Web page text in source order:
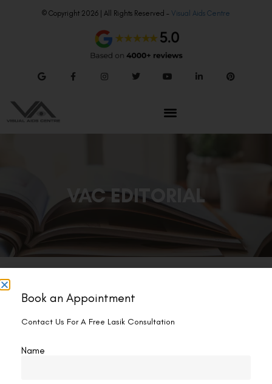
© Copyright 2026 | All Rights Reserved – Visual Aids Centre
VAC EDITORIAL
It seems we can't find what you're looking for.
Book an Appointment
Contact Us For A Free Lasik Consultation
Name